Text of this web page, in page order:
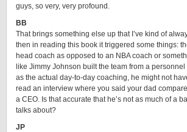
guys, so very, very profound.
BB
That brings something else up that I’ve kind of
then in reading this book it triggered some things:
head coach as opposed to an NBA coach or
like Jimmy Johnson built the team from a
as the actual day-to-day coaching, he might not
read an interview where you said your dad
a CEO. Is that accurate that he’s not as much of a
talks about?
JP